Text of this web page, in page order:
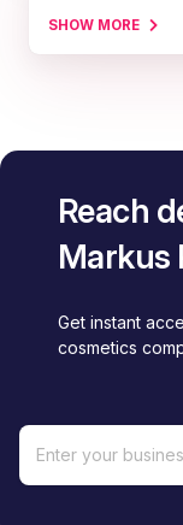
SHOW MORE
Reach
Markus
Get instant
cosmetics